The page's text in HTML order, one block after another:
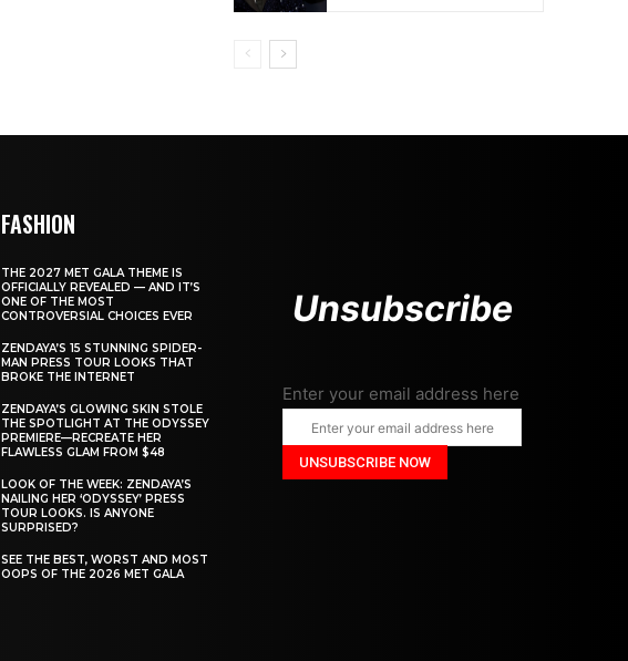
FASHION
THE 2027 MET GALA THEME IS
OFFICIALLY REVEALED — AND IT’S
ONE OF THE MOST
CONTROVERSIAL CHOICES EVER
ZENDAYA’S 15 STUNNING SPIDER-
MAN PRESS TOUR LOOKS THAT
BROKE THE INTERNET
ZENDAYA’S GLOWING SKIN STOLE
THE SPOTLIGHT AT THE ODYSSEY
PREMIERE—RECREATE HER
FLAWLESS GLAM FROM $48
LOOK OF THE WEEK: ZENDAYA’S
NAILING HER ‘ODYSSEY’ PRESS
TOUR LOOKS. IS ANYONE
SURPRISED?
SEE THE BEST, WORST AND MOST
OOPS OF THE 2026 MET GALA
Unsubscribe
Enter your email address here